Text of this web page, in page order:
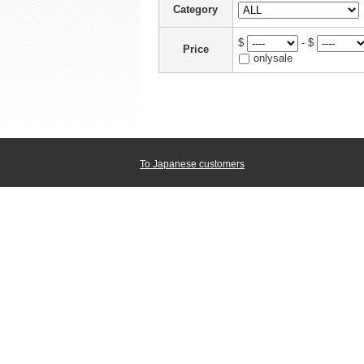
Category
Price
$
- $
onlysale
To Japanese customers